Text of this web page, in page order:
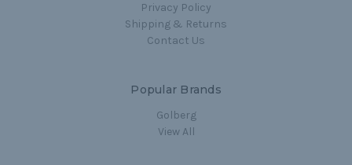
Privacy Policy
Shipping & Returns
Contact Us
Popular Brands
Golberg
View All